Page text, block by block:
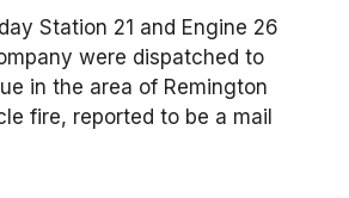
Station 21 and Engine 26
were dispatched to
in the area of Remington
fire, reported to be a mail